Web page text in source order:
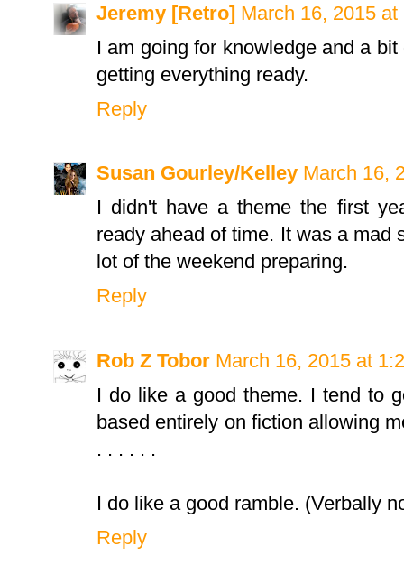
Jeremy [Retro] March 16, 2015 at
I am going for knowledge and a
getting everything ready.
Reply
Susan Gourley/Kelley March 16,
I didn't have a theme the first
ready ahead of time. It was a mad
lot of the weekend preparing.
Reply
Rob Z Tobor March 16, 2015 at
I do like a good theme. I tend to
based entirely on fiction allowing
. . . . . .
I do like a good ramble. (Verbally
Reply